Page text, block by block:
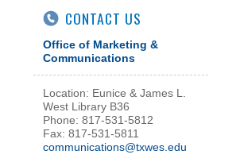
CONTACT US
Office of Marketing &
Communications
Location: Eunice & James L.
West Library B36
Phone: 817-531-5812
Fax: 817-531-5811
communications@txwes.edu